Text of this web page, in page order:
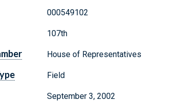
000549102
107th
House of Representatives
Field
September 3, 2002